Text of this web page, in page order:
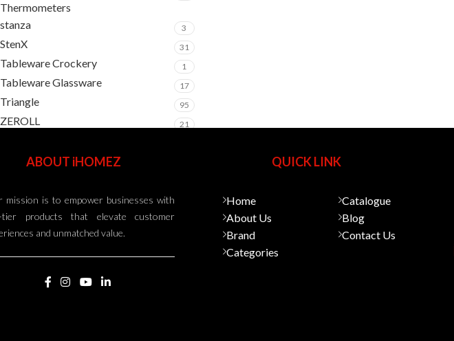
Thermometers
stanza 3
StenX 31
Tableware Crockery 1
Tableware Glassware 17
Triangle 95
ZEROLL 21
ABOUT iHOMEZ
mission is to empower businesses with
tier products that elevate customer
and unmatched value.
QUICK LINK
Home
About Us
Brand
Categories
Catalogue
Blog
Contact Us